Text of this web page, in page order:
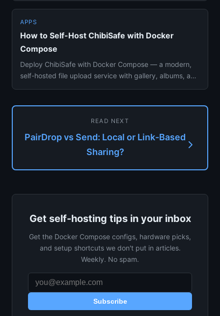
APPS
How to Self-Host ChibiSafe with Docker
Compose
Deploy ChibiSafe with Docker Compose — a modern,
self-hosted file upload service with gallery, albums, and
READ NEXT
PairDrop vs Send: Local or Link-Based
Sharing?
Get self-hosting tips in your inbox
Get the Docker Compose configs, hardware picks,
and setup shortcuts we don't put in articles.
Weekly. No spam.
Subscribe